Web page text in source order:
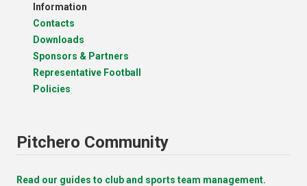
Information
Contacts
Downloads
Sponsors & Partners
Representative Football
Policies
Pitchero Community
Read our guides to club and sports team management.